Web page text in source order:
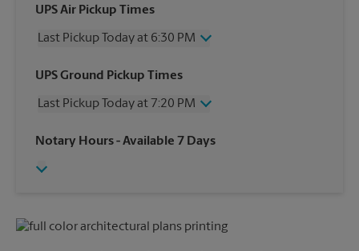
UPS Air Pickup Times
Last Pickup Today at 6:30 PM
Wednesday
6:30 PM
Friday
6:30 PM
Sunday
No Pickup
UPS Ground Pickup Times
Last Pickup Today at 7:20 PM
Wednesday
7:20 PM
Friday
Monday
7:20 PM
Notary Hours- Available 7 Days